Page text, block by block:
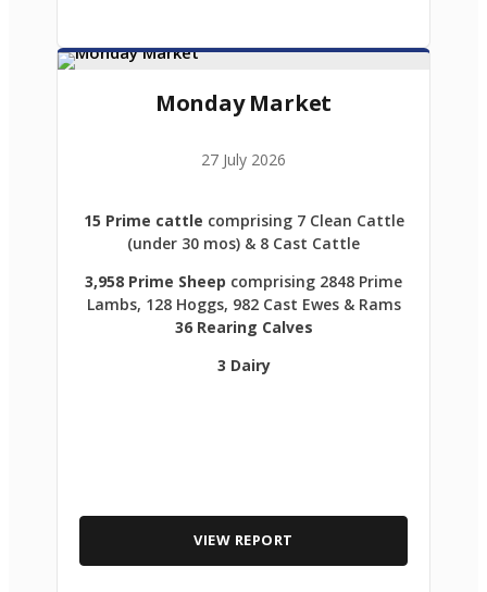
Monday Market
27 July 2026
15 Prime cattle comprising 7 Clean Cattle
(under 30 mos) & 8 Cast Cattle
3,958 Prime Sheep comprising 2848 Prime
Lambs, 128 Hoggs, 982 Cast Ewes & Rams
36 Rearing Calves
3 Dairy
VIEW REPORT